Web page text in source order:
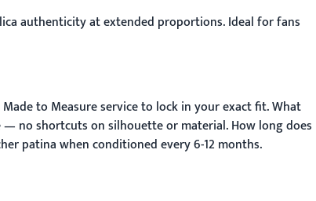
authenticity at extended proportions. Ideal for fans
Made to Measureservice to lock in your exact fit.What
— no shortcuts on silhouette or material.How long does
patina when conditioned every 6-12 months.